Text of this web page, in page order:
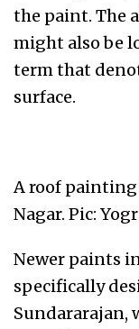
the paint. The
might also be
term that
surface.
A roof painting
Nagar. Pic:
Newer paints
specifically
Sundararajan,